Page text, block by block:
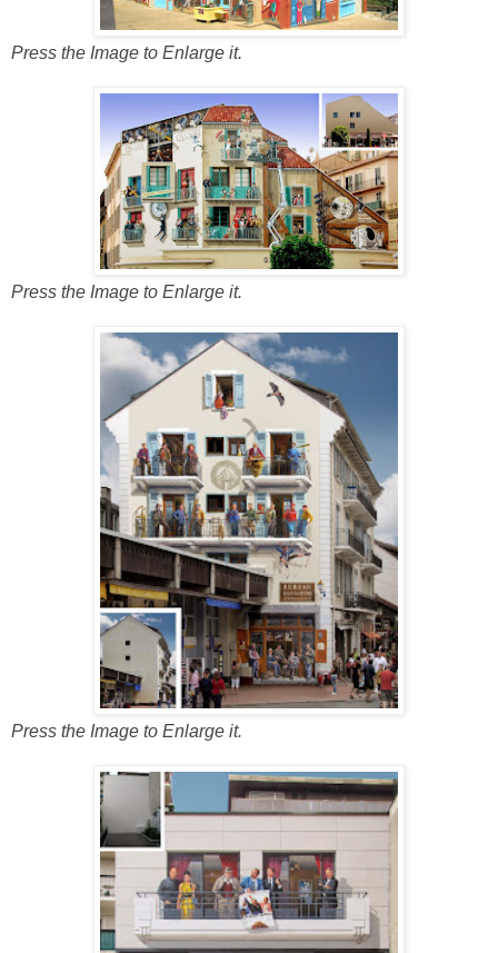
Press the Image to Enlarge it.
Press the Image to Enlarge it.
Press the Image to Enlarge it.